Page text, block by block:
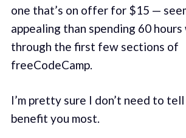
one that’s on offer for $15 —
appealing than spending 60
through the first few sections of
freeCodeCamp.
I’m pretty sure I don’t need to
benefit you most.